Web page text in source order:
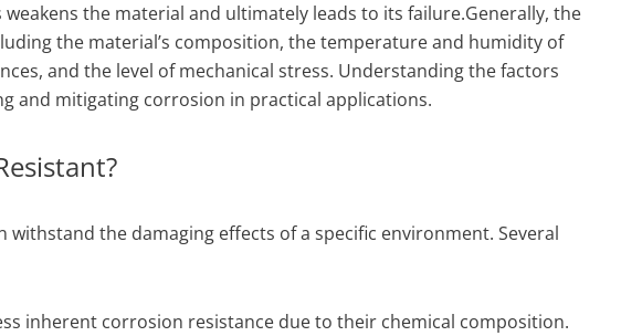
the material and ultimately leads to its failure.Generally, the
the material’s composition, the temperature and humidity of
and the level of mechanical stress. Understanding the factors
and mitigating corrosion in practical applications.
the damaging effects of a specific environment. Several
inherent corrosion resistance due to their chemical composition.